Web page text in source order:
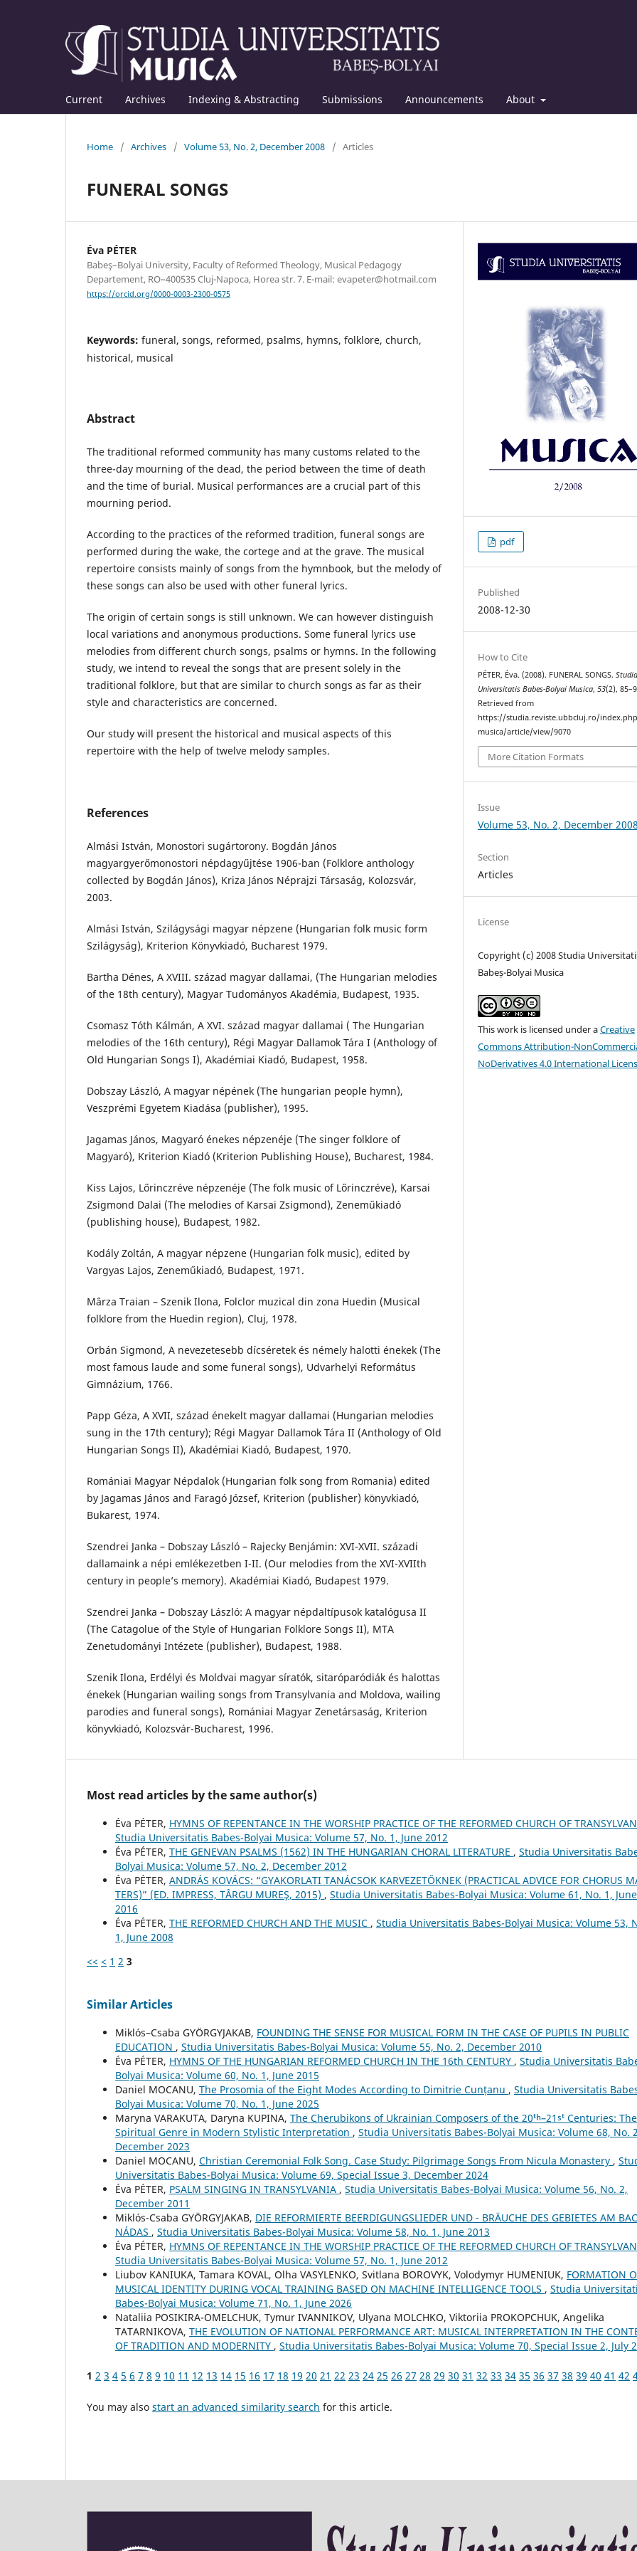
Current Archives Indexing & Abstracting Submissions Announcements About
Home / Archives / Volume 53, No. 2, December 2008 / Articles
FUNERAL SONGS
Éva PÉTER
Babeş–Bolyai University, Faculty of Reformed Theology, Musical Pedagogy
Departement, RO–400535 Cluj-Napoca, Horea str. 7. E-mail: evapeter@hotmail.com
https://orcid.org/0000-0003-2300-0575
Keywords: funeral, songs, reformed, psalms, hymns, folklore, church,
historical, musical
Abstract
The traditional reformed community has many customs related to the
three-day mourning of the dead, the period between the time of death
and the time of burial. Musical performances are a crucial part of this
mourning period.
According to the practices of the reformed tradition, funeral songs are
performed during the wake, the cortege and at the grave. The musical
repertoire consists mainly of songs from the hymnbook, but the melody of
these songs can also be used with other funeral lyrics.
The origin of certain songs is still unknown. We can however distinguish
local variations and anonymous productions. Some funeral lyrics use
melodies from different church songs, psalms or hymns. In the following
study, we intend to reveal the songs that are present solely in the
traditional folklore, but that are similar to church songs as far as their
style and characteristics are concerned.
Our study will present the historical and musical aspects of this
repertoire with the help of twelve melody samples.
References
Almási István, Monostori sugártorony. Bogdán János
magyargyerőmonostori népdagyűjtése 1906-ban (Folklore anthology
collected by Bogdán János), Kriza János Néprajzi Társaság, Kolozsvár,
2003.
Almási István, Szilágysági magyar népzene (Hungarian folk music form
Szilágyság), Kriterion Könyvkiadó, Bucharest 1979.
Bartha Dénes, A XVIII. század magyar dallamai, (The Hungarian melodies
of the 18th century), Magyar Tudományos Akadémia, Budapest, 1935.
Csomasz Tóth Kálmán, A XVI. század magyar dallamai ( The Hungarian
melodies of the 16th century), Régi Magyar Dallamok Tára I (Anthology of
Old Hungarian Songs I), Akadémiai Kiadó, Budapest, 1958.
Dobszay László, A magyar népének (The hungarian people hymn),
Veszprémi Egyetem Kiadása (publisher), 1995.
Jagamas János, Magyaró énekes népzenéje (The singer folklore of
Magyaró), Kriterion Kiadó (Kriterion Publishing House), Bucharest, 1984.
Kiss Lajos, Lőrinczréve népzenéje (The folk music of Lőrinczréve), Karsai
Zsigmond Dalai (The melodies of Karsai Zsigmond), Zeneműkiadó
(publishing house), Budapest, 1982.
Kodály Zoltán, A magyar népzene (Hungarian folk music), edited by
Vargyas Lajos, Zeneműkiadó, Budapest, 1971.
Mârza Traian – Szenik Ilona, Folclor muzical din zona Huedin (Musical
folklore from the Huedin region), Cluj, 1978.
Orbán Sigmond, A nevezetesebb dícséretek és némely halotti énekek (The
most famous laude and some funeral songs), Udvarhelyi Református
Gimnázium, 1766.
Papp Géza, A XVII, század énekelt magyar dallamai (Hungarian melodies
sung in the 17th century); Régi Magyar Dallamok Tára II (Anthology of Old
Hungarian Songs II), Akadémiai Kiadó, Budapest, 1970.
Romániai Magyar Népdalok (Hungarian folk song from Romania) edited
by Jagamas János and Faragó József, Kriterion (publisher) könyvkiadó,
Bukarest, 1974.
Szendrei Janka – Dobszay László – Rajecky Benjámin: XVI-XVII. századi
dallamaink a népi emlékezetben I-II. (Our melodies from the XVI-XVIIth
century in people’s memory). Akadémiai Kiadó, Budapest 1979.
Szendrei Janka – Dobszay László: A magyar népdaltípusok katalógusa II
(The Catagolue of the Style of Hungarian Folklore Songs II), MTA
Zenetudományi Intézete (publisher), Budapest, 1988.
Szenik Ilona, Erdélyi és Moldvai magyar síratók, sitaróparódiák és halottas
énekek (Hungarian wailing songs from Transylvania and Moldova, wailing
parodies and funeral songs), Romániai Magyar Zenetársaság, Kriterion
könyvkiadó, Kolozsvár-Bucharest, 1996.
pdf
Published
2008-12-30
How to Cite
PÉTER, Éva. (2008). FUNERAL SONGS.Studia
Universitatis Babes-Bolyai Musica,53(2),
Retrieved from
https://studia.reviste.ubbcluj.ro/
musica/article/view/9070
More Citation Formats
Issue
Volume 53, No. 2, December 2008
Section
Articles
License
Copyright (c) 2008 Studia
Babeș-Bolyai Musica
This work is licensed under aCreative
Commons Attribution-
NoDerivatives 4.0 International
Most read articles by the same author(s)
Éva PÉTER, HYMNS OF REPENTANCE IN THE WORSHIP PRACTICE OF THE REFORMED CHURCH OF
Studia Universitatis Babes-Bolyai Musica: Volume 57, No. 1, June 2012
Éva PÉTER, THE GENEVAN PSALMS (1562) IN THE HUNGARIAN CHORAL LITERATURE , Studia Universitatis
Bolyai Musica: Volume 57, No. 2, December 2012
Éva PÉTER, ANDRÁS KOVÁCS: “GYAKORLATI TANÁCSOK KARVEZETŐKNEK (PRACTICAL ADVICE FOR CHORUS
TERS)” (ED. IMPRESS, TÂRGU MUREŞ, 2015) , Studia Universitatis Babes-Bolyai Musica: Volume 61, No. 1, June
2016
Éva PÉTER, THE REFORMED CHURCH AND THE MUSIC , Studia Universitatis Babes-Bolyai Musica: Volume 53,
1, June 2008
<< < 1 2 3
Similar Articles
Miklós–Csaba GYÖRGYJAKAB, FOUNDING THE SENSE FOR MUSICAL FORM IN THE CASE OF PUPILS IN PUBLIC
EDUCATION , Studia Universitatis Babes-Bolyai Musica: Volume 55, No. 2, December 2010
Éva PÉTER, HYMNS OF THE HUNGARIAN REFORMED CHURCH IN THE 16th CENTURY , Studia Universitatis
Bolyai Musica: Volume 60, No. 1, June 2015
Daniel MOCANU, The Prosomia of the Eight Modes According to Dimitrie Cunțanu , Studia Universitatis
Bolyai Musica: Volume 70, No. 1, June 2025
Maryna VARAKUTA, Daryna KUPINA, The Cherubikons of Ukrainian Composers of the 20ᵗʰ–21ˢᵗ Centuries: The
Spiritual Genre in Modern Stylistic Interpretation , Studia Universitatis Babes-Bolyai Musica: Volume 68, No.
December 2023
Daniel MOCANU, Christian Ceremonial Folk Song. Case Study: Pilgrimage Songs From Nicula Monastery ,
Universitatis Babes-Bolyai Musica: Volume 69, Special Issue 3, December 2024
Éva PÉTER, PSALM SINGING IN TRANSYLVANIA , Studia Universitatis Babes-Bolyai Musica: Volume 56, No. 2,
December 2011
Miklós-Csaba GYÖRGYJAKAB, DIE REFORMIERTE BEERDIGUNGSLIEDER UND - BRÄUCHE DES GEBIETES AM
NÁDAS , Studia Universitatis Babes-Bolyai Musica: Volume 58, No. 1, June 2013
Éva PÉTER, HYMNS OF REPENTANCE IN THE WORSHIP PRACTICE OF THE REFORMED CHURCH OF
Studia Universitatis Babes-Bolyai Musica: Volume 57, No. 1, June 2012
Liubov KANIUKA, Tamara KOVAL, Olha VASYLENKO, Svitlana BOROVYK, Volodymyr HUMENIUK, FORMATION
MUSICAL IDENTITY DURING VOCAL TRAINING BASED ON MACHINE INTELLIGENCE TOOLS , Studia
Babes-Bolyai Musica: Volume 71, No. 1, June 2026
Nataliia POSIKIRA-OMELCHUK, Tymur IVANNIKOV, Ulyana MOLCHKO, Viktoriia PROKOPCHUK, Angelika
TATARNIKOVA, THE EVOLUTION OF NATIONAL PERFORMANCE ART: MUSICAL INTERPRETATION IN THE
OF TRADITION AND MODERNITY , Studia Universitatis Babes-Bolyai Musica: Volume 70, Special Issue 2, July
1 2 3 4 5 6 7 8 9 10 11 12 13 14 15 16 17 18 19 20 21 22 23 24 25 26 27 28 29 30 31 32 33 34 35 36 37 38 39 40 41 42
You may also start an advanced similarity search for this article.